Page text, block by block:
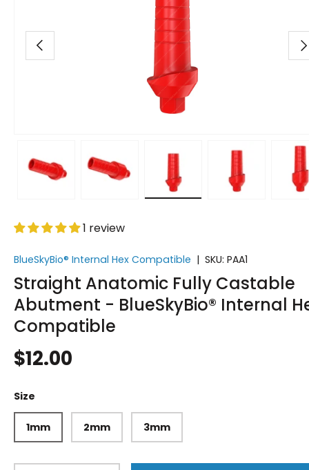
Previous
1 review
BlueSkyBio® Internal Hex Compatible | SKU: PAA1
Straight Anatomic Fully Castable
Abutment - BlueSkyBio® Internal
Compatible
$12.00
Size
1mm 2mm 3mm